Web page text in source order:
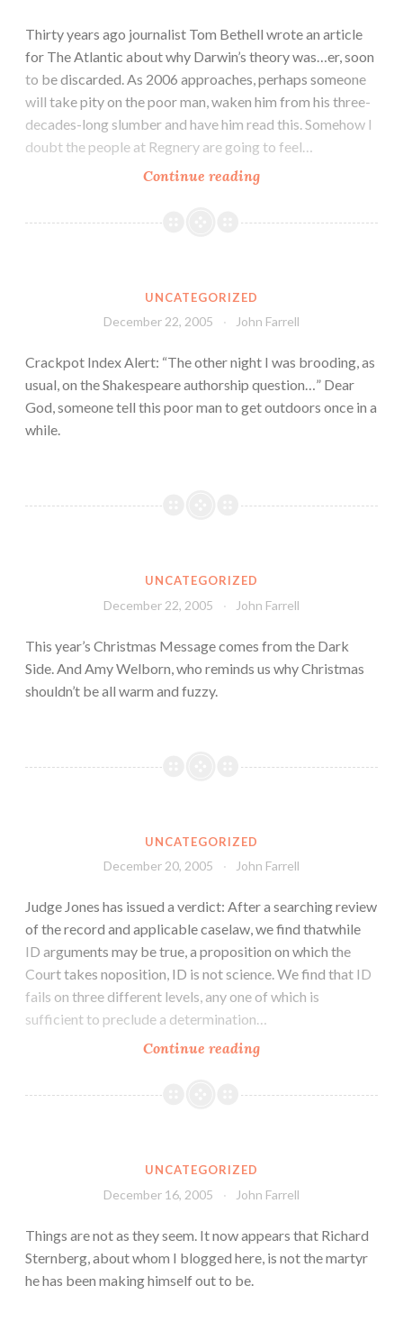
Thirty years ago journalist Tom Bethell wrote an article
for The Atlantic about why Darwin’s theory was…er, soon
to be discarded. As 2006 approaches, perhaps someone
will take pity on the poor man, waken him from his three-
decades-long slumber and have him read this. Somehow I
doubt the people at Regnery are going to feel…
Continue reading
UNCATEGORIZED
December 22, 2005 John Farrell
Crackpot Index Alert: “The other night I was brooding, as
usual, on the Shakespeare authorship question…” Dear
God, someone tell this poor man to get outdoors once in a
while.
UNCATEGORIZED
December 22, 2005 John Farrell
This year’s Christmas Message comes from the Dark
Side. And Amy Welborn, who reminds us why Christmas
shouldn’t be all warm and fuzzy.
UNCATEGORIZED
December 20, 2005 John Farrell
Judge Jones has issued a verdict: After a searching review
of the record and applicable caselaw, we find thatwhile
ID arguments may be true, a proposition on which the
Court takes noposition, ID is not science. We find that ID
fails on three different levels, any one of which is
sufficient to preclude a determination…
Continue reading
UNCATEGORIZED
December 16, 2005 John Farrell
Things are not as they seem. It now appears that Richard
Sternberg, about whom I blogged here, is not the martyr
he has been making himself out to be.